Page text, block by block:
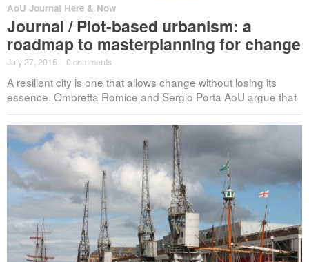
AoU Journal Here & Now
Journal / Plot-based urbanism: a
roadmap to masterplanning for change
July 27, 2015 0 comments
A resilient city is one that allows change without losing its
essence. Ombretta Romice and Sergio Porta AoU argue that